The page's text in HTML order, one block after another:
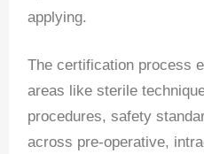
applying.
The certification process
areas like sterile
procedures, safety
across pre-operative,